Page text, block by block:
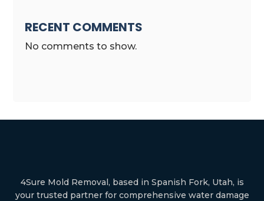
RECENT COMMENTS
No comments to show.
4Sure Mold Removal, based in Spanish Fork, Utah, is
your trusted partner for comprehensive water damage